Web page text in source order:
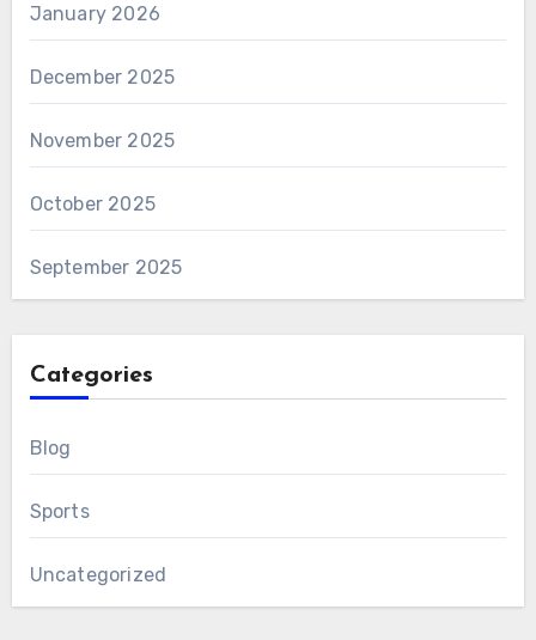
January 2026
December 2025
November 2025
October 2025
September 2025
Categories
Blog
Sports
Uncategorized